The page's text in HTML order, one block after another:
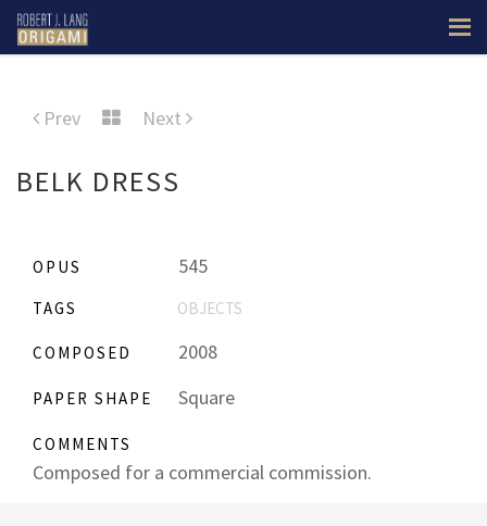
Prev Next
BELK DRESS
OPUS 545
TAGS OBJECTS
COMPOSED 2008
PAPER SHAPE Square
COMMENTS
Composed for a commercial commission.